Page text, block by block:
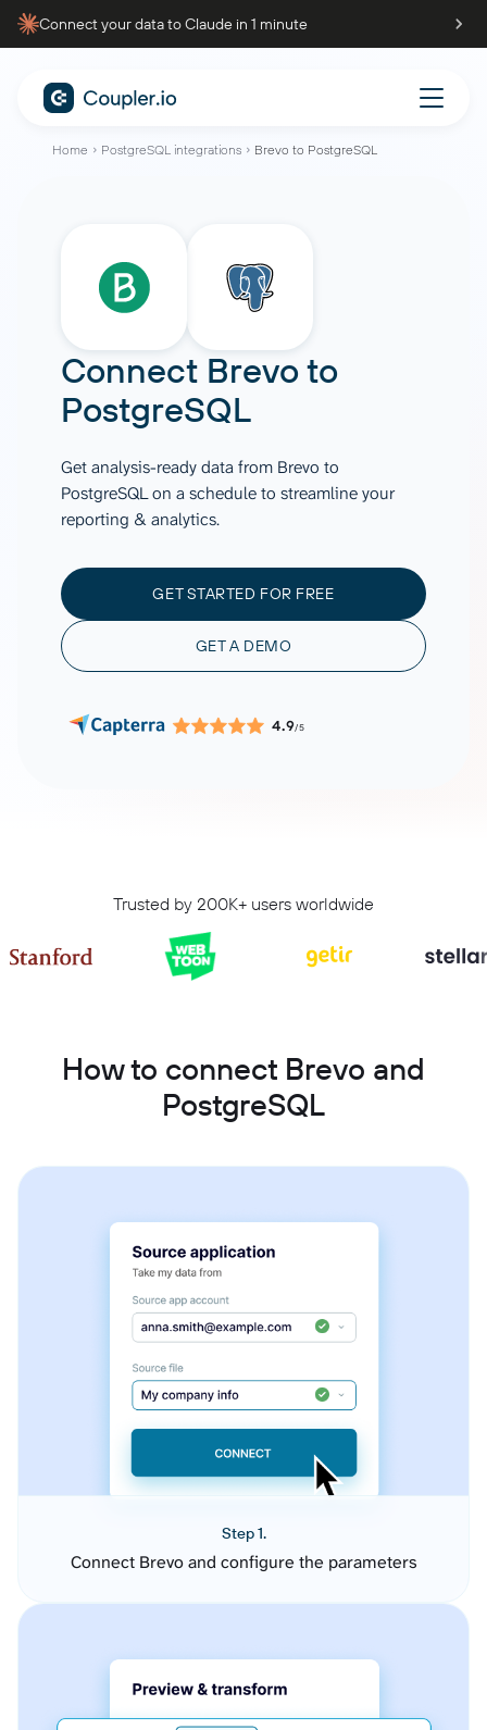
Connect your data to Claude in 1 minute
Home PostgreSQL integrations Brevo to PostgreSQL
Connect Brevoto
PostgreSQL
Get analysis-ready data from Brevo to
PostgreSQL on a schedule to streamline your
reporting & analytics.
GET STARTED FOR FREE
GET A DEMO
4.9/5
Trusted by 200K+ users worldwide
How to connect Brevo and
PostgreSQL
Step 1.
Connect Brevo and configure the parameters